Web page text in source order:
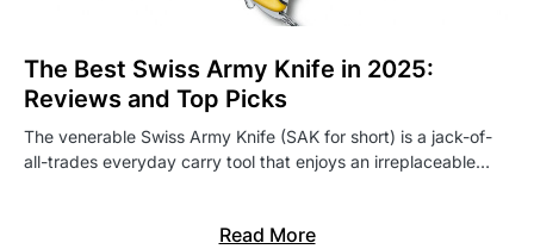
The Best Swiss Army Knife in 2025:
Reviews and Top Picks
The venerable Swiss Army Knife (SAK for short) is a jack-of-
all-trades everyday carry tool that enjoys an irreplaceable…
Read More